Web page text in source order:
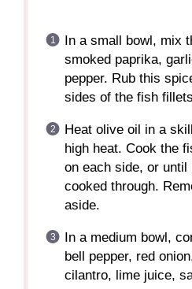
In a small bowl, mix
smoked paprika,
pepper. Rub this
sides of the fish
Heat olive oil in a
high heat. Cook the
on each side, or until
cooked through.
aside.
In a medium bowl,
bell pepper, red
cilantro, lime juice,